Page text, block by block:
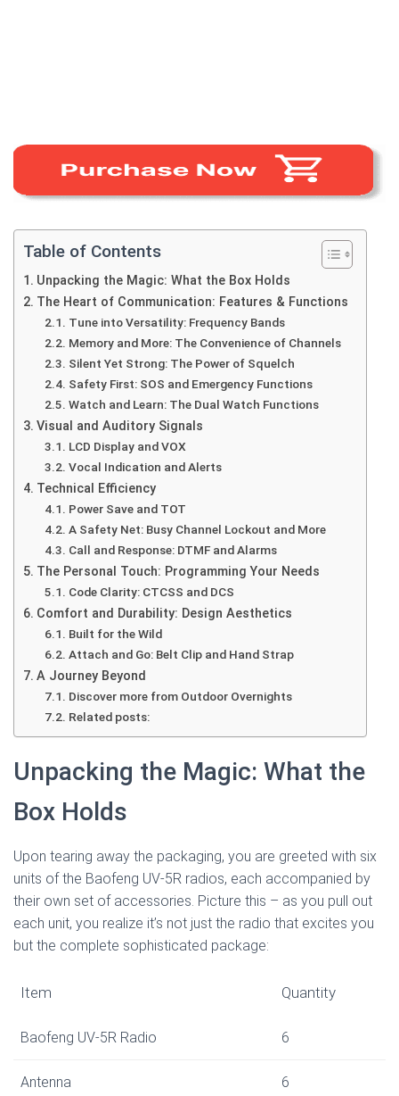
Table of Contents
Unpacking the Magic: What the Box Holds
The Heart of Communication: Features & Functions
Tune into Versatility: Frequency Bands
Memory and More: The Convenience of Channels
Silent Yet Strong: The Power of Squelch
Safety First: SOS and Emergency Functions
Watch and Learn: The Dual Watch Functions
Visual and Auditory Signals
LCD Display and VOX
Vocal Indication and Alerts
Technical Efficiency
Power Save and TOT
A Safety Net: Busy Channel Lockout and More
Call and Response: DTMF and Alarms
The Personal Touch: Programming Your Needs
Code Clarity: CTCSS and DCS
Comfort and Durability: Design Aesthetics
Built for the Wild
Attach and Go: Belt Clip and Hand Strap
A Journey Beyond
Discover more from Outdoor Overnights
Related posts:
Unpacking the Magic: What the
Box Holds
Upon tearing away the packaging, you are greeted with six
units of the Baofeng UV-5R radios, each accompanied by
their own set of accessories. Picture this – as you pull out
each unit, you realize it’s not just the radio that excites you
but the complete sophisticated package:
Item Quantity
Baofeng UV-5R Radio 6
Antenna 6